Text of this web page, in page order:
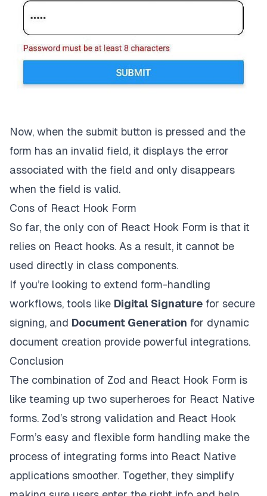
  />
title='Submit'
onPress={handleSubmit(onSubmit)}
  />
);
// …Styles below
Now, when the submit button is pressed and the
form has an invalid field, it displays the error
associated with the field and only disappears
when the field is valid.
Cons of React Hook Form
So far, the only con of React Hook Form is that it
relies on React hooks. As a result, it cannot be
used directly in class components.
If you’re looking to extend form-handling
workflows, tools like Digital Signature for secure
signing, and Document Generation for dynamic
document creation provide powerful integrations.
Conclusion
The combination of Zod and React Hook Form is
like teaming up two superheroes for React Native
forms. Zod’s strong validation and React Hook
Form’s easy and flexible form handling make the
process of integrating forms into React Native
applications smoother. Together, they simplify